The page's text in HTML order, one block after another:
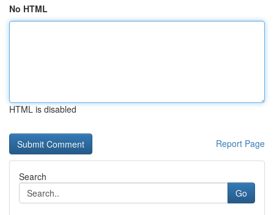
No HTML
HTML is disabled
Report Page
Search
Go